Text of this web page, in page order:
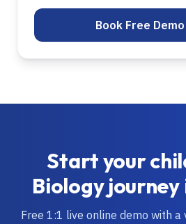
Book Free
Start your
Biologyjourney
Free 1:1 live online demo with a